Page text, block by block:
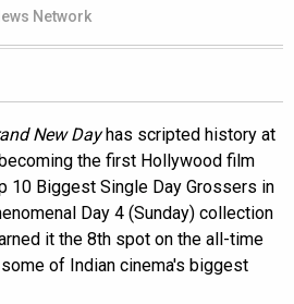
Network
New Dayhas scripted history at
the first Hollywood film
10 Biggest Single Day Grossers in
Day 4 (Sunday) collection
it the 8th spot on the all-time
of Indian cinema's biggest